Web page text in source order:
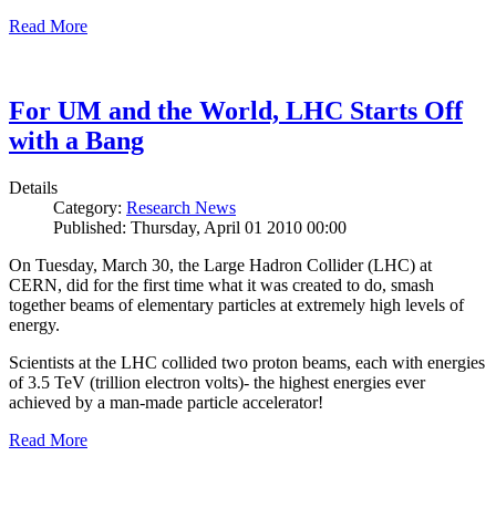
Read More
For UM and the World, LHC Starts Off
with a Bang
Details
Category: Research News
Published: Thursday, April 01 2010 00:00
On Tuesday, March 30, the Large Hadron Collider (LHC) at
CERN, did for the first time what it was created to do, smash
together beams of elementary particles at extremely high levels of
energy.
Scientists at the LHC collided two proton beams, each with energies
of 3.5 TeV (trillion electron volts)- the highest energies ever
achieved by a man-made particle accelerator!
Read More